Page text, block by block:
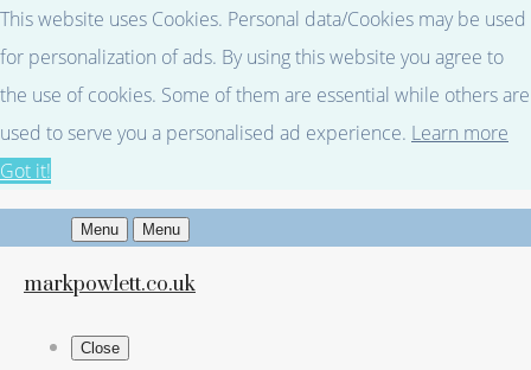
This website uses Cookies. Personal data/Cookies may be used
for personalization of ads. By using this website you agree to
the use of cookies. Some of them are essential while others are
used to serve you a personalised ad experience. Learn more
Got it!
Menu Menu
markpowlett.co.uk
Close